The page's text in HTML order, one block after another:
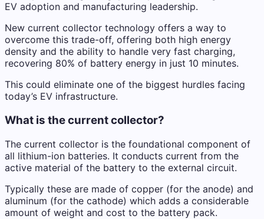
EV adoption and manufacturing leadership.
New current collector technology offers a way to
overcome this trade-off, offering both high energy
density and the ability to handle very fast charging,
recovering 80% of battery energy in just 10 minutes.
This could eliminate one of the biggest hurdles facing
today’s EV infrastructure.
What is the current collector?
The current collector is the foundational component of
all lithium-ion batteries. It conducts current from the
active material of the battery to the external circuit.
Typically these are made of copper (for the anode) and
aluminum (for the cathode) which adds a considerable
amount of weight and cost to the battery pack.